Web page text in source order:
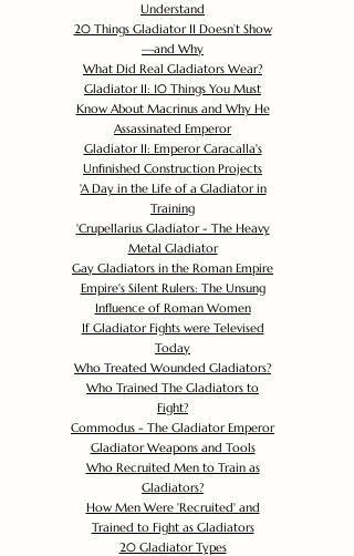
Understand
20 Things Gladiator II Doesn’t Show
—and Why
What Did Real Gladiators Wear?
Gladiator II: 10 Things You Must
Know About Macrinus and Why He
Assassinated Emperor
Gladiator II: Emperor Caracalla's
Unfinished Construction Projects
'A Day in the Life of a Gladiator in
Training
'Crupellarius Gladiator - The Heavy
Metal Gladiator
Gay Gladiators in the Roman Empire
Empire's Silent Rulers: The Unsung
Influence of Roman Women
If Gladiator Fights were Televised
Today
Who Treated Wounded Gladiators?
Who Trained The Gladiators to
Fight?
Commodus - The Gladiator Emperor
Gladiator Weapons and Tools
Who Recruited Men to Train as
Gladiators?
How Men Were 'Recruited' and
Trained to Fight as Gladiators
20 Gladiator Types